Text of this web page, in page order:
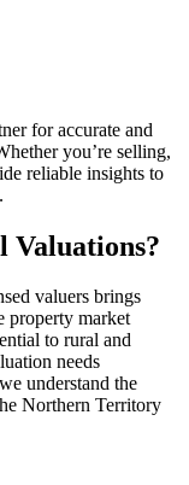
for accurate and
you’re selling,
reliable insights to
Valuations?
valuers brings
property market
to rural and
needs
understand the
Northern Territory